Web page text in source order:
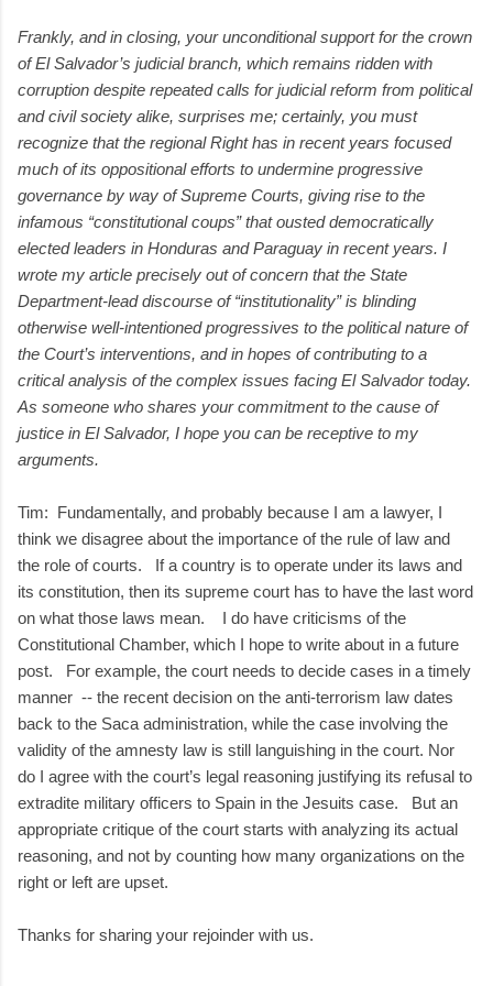
Frankly, and in closing, your unconditional support for the crown
of El Salvador’s judicial branch, which remains ridden with
corruption despite repeated calls for judicial reform from political
and civil society alike, surprises me; certainly, you must
recognize that the regional Right has in recent years focused
much of its oppositional efforts to undermine progressive
governance by way of Supreme Courts, giving rise to the
infamous “constitutional coups” that ousted democratically
elected leaders in Honduras and Paraguay in recent years. I
wrote my article precisely out of concern that the State
Department-lead discourse of “institutionality” is blinding
otherwise well-intentioned progressives to the political nature of
the Court’s interventions, and in hopes of contributing to a
critical analysis of the complex issues facing El Salvador today.
As someone who shares your commitment to the cause of
justice in El Salvador, I hope you can be receptive to my
arguments.
Tim: Fundamentally, and probably because I am a lawyer, I
think we disagree about the importance of the rule of law and
the role of courts. If a country is to operate under its laws and
its constitution, then its supreme court has to have the last word
on what those laws mean. I do have criticisms of the
Constitutional Chamber, which I hope to write about in a future
post. For example, the court needs to decide cases in a timely
manner -- the recent decision on the anti-terrorism law dates
back to the Saca administration, while the case involving the
validity of the amnesty law is still languishing in the court. Nor
do I agree with the court’s legal reasoning justifying its refusal to
extradite military officers to Spain in the Jesuits case. But an
appropriate critique of the court starts with analyzing its actual
reasoning, and not by counting how many organizations on the
right or left are upset.
Thanks for sharing your rejoinder with us.